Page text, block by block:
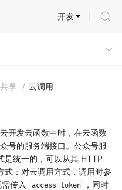
开发
享 / 云调用
开发云函数中时，在云函数
号的服务端接口。公众号服
是统一的，可以从其 HTTP
式：对云调用方式，调用时参
传入
access_token
，同时